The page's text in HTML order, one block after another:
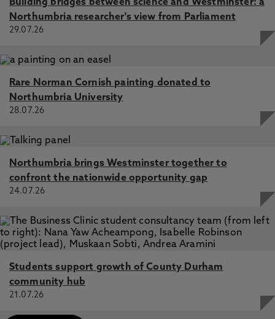
Building bridges between science and Westminster: a
Northumbria researcher's view from Parliament
29.07.26
Rare Norman Cornish painting donated to
Northumbria University
28.07.26
Northumbria brings Westminster together to
confront the nationwide opportunity gap
24.07.26
Students support growth of County Durham
community hub
21.07.26